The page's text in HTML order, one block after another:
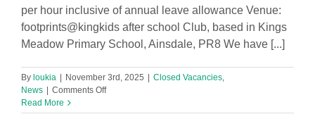
per hour inclusive of annual leave allowance Venue:
footprints@kingkids after school Club, based in Kings
Meadow Primary School, Ainsdale, PR8 We have [...]
By loukia | November 3rd, 2025 | Closed Vacancies
News | Comments Offon
3
Read More